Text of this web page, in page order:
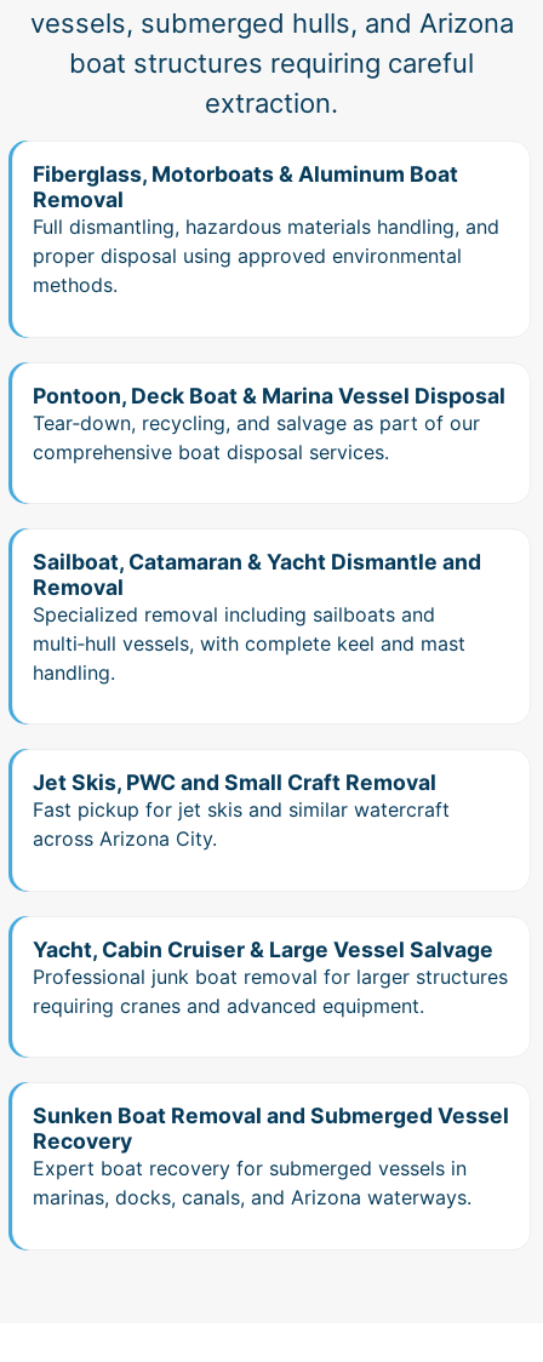
vessels, submerged hulls, and Arizona
boat structures requiring careful
extraction.
Fiberglass, Motorboats & Aluminum Boat
Removal
Full dismantling, hazardous materials handling, and
proper disposal using approved environmental
methods.
Pontoon, Deck Boat & Marina Vessel Disposal
Tear‑down, recycling, and salvage as part of our
comprehensive boat disposal services.
Sailboat, Catamaran & Yacht Dismantle and
Removal
Specialized removal including sailboats and
multi‑hull vessels, with complete keel and mast
handling.
Jet Skis, PWC and Small Craft Removal
Fast pickup for jet skis and similar watercraft
across Arizona City.
Yacht, Cabin Cruiser & Large Vessel Salvage
Professional junk boat removal for larger structures
requiring cranes and advanced equipment.
Sunken Boat Removal and Submerged Vessel
Recovery
Expert boat recovery for submerged vessels in
marinas, docks, canals, and Arizona waterways.